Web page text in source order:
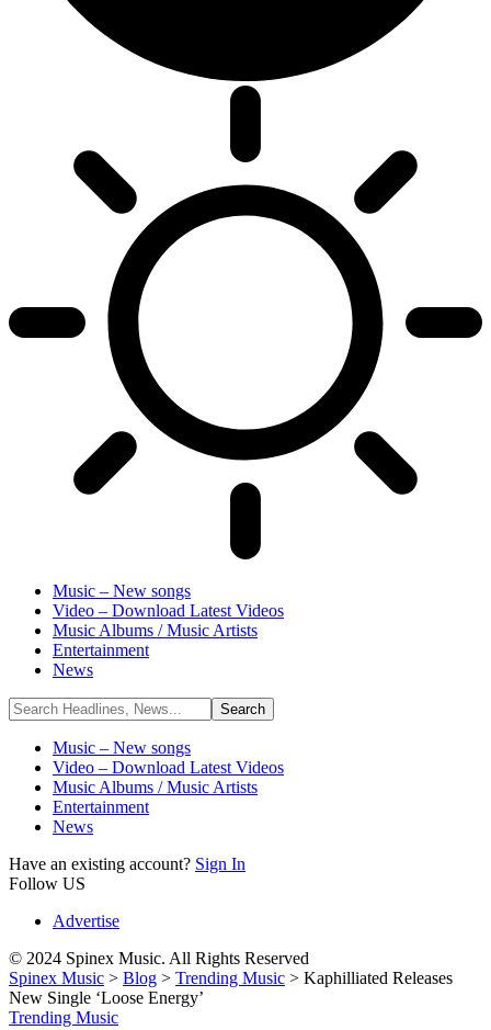
Music – New songs
Video – Download Latest Videos
Music Albums / Music Artists
Entertainment
News
Music – New songs
Video – Download Latest Videos
Music Albums / Music Artists
Entertainment
News
Have an existing account? Sign In
Follow US
Advertise
© 2024 Spinex Music. All Rights Reserved
Spinex Music > Blog > Trending Music > Kaphilliated Releases
New Single ‘Loose Energy’
Trending Music